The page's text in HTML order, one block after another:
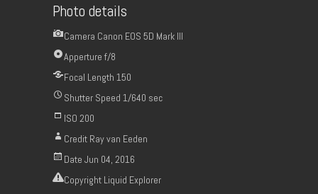
Photo details
Camera Canon EOS 5D Mark III
Apperture f/8
Focal Length 150
Shutter Speed 1/640 sec
ISO 200
Credit Ray van Eeden
Date Jun 04, 2016
Copyright Liquid Explorer